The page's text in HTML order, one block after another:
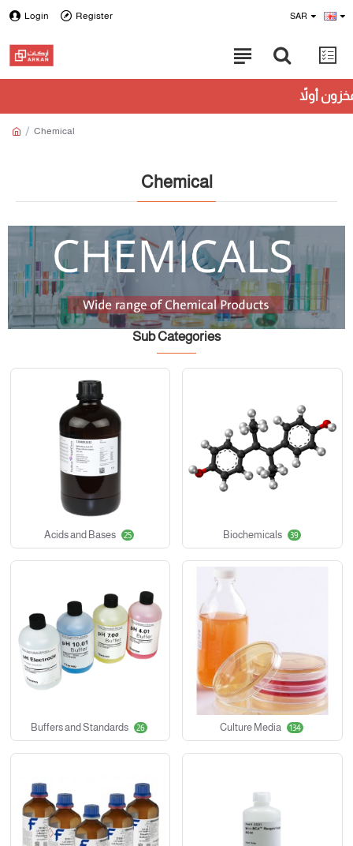
Login Register SAR
Chemical
Chemical
Sub Categories
Acids and Bases 25 Biochemicals 39
Buffers and Standards 26 Culture Media 134